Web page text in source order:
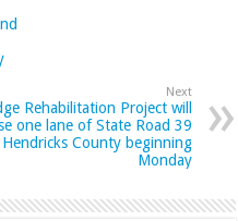
Next
Rehabilitation Project will
one lane of State Road 39
County beginning
Monday